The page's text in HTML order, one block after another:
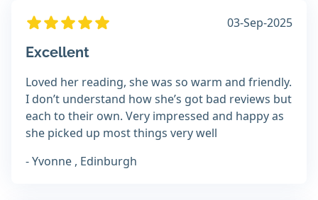
03-Sep-2025
Excellent
Loved her reading, she was so warm and friendly.
I don’t understand how she’s got bad reviews but
each to their own. Very impressed and happy as
she picked up most things very well
- Yvonne , Edinburgh